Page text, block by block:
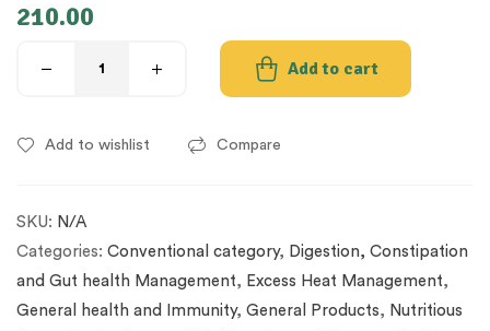
210.00
Add to cart
Add to wishlist Compare
SKU: N/A
Categories: Conventional category, Digestion, Constipation
and Gut health Management, Excess Heat Management,
General health and Immunity, General Products, Nutritious